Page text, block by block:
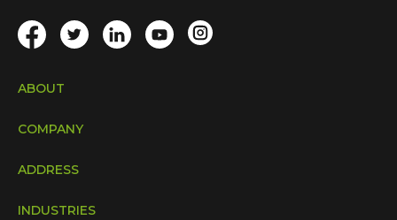
ABOUT
COMPANY
INDUSTRIES
ADDRESS